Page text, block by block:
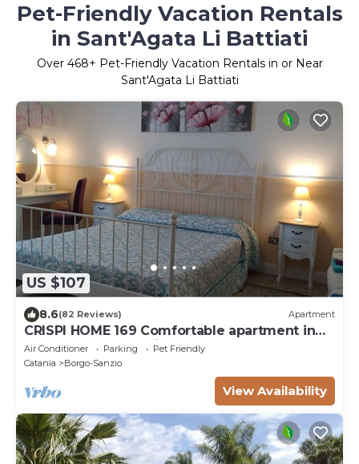
Pet-Friendly Vacation Rentals
in Sant'Agata Li Battiati
Over 468+ Pet-Friendly Vacation Rentals in or Near
Sant'Agata Li Battiati
US $107
8.6(82 Reviews) Apartment
CRISPI HOME 169 Comfortable apartment in
the center of Catania, near the sea
Air Conditioner Parking
Pet Friendly
Catania
Borgo-Sanzio
View Availability